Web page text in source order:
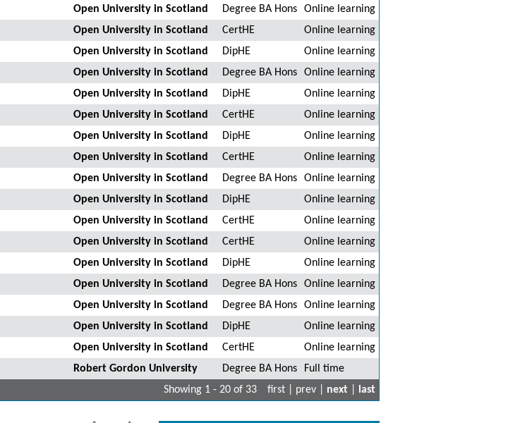
Open University in Scotland Degree BA Hons
Online learning
Open University in Scotland CertHE
Online learning
Open University in Scotland DipHE
Online learning
Open University in Scotland Degree BA Hons
Online learning
Open University in Scotland DipHE
Online learning
Open University in Scotland CertHE
Online learning
Open University in Scotland DipHE
Online learning
Open University in Scotland CertHE
Online learning
Open University in Scotland Degree BA Hons
Online learning
Open University in Scotland DipHE
Online learning
Open University in Scotland CertHE
Online learning
Open University in Scotland CertHE
Online learning
Open University in Scotland DipHE
Online learning
Open University in Scotland Degree BA Hons
Online learning
Open University in Scotland Degree BA Hons
Online learning
Open University in Scotland DipHE
Online learning
Open University in Scotland CertHE
Online learning
Robert Gordon University Degree BA Hons
Full time
Showing 1 - 20 of 33
first | prev | next last